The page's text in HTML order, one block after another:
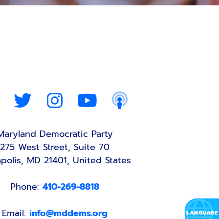
Democratic Party
275 West Street, Suite 70
MD 21401, United States
Phone: 410-269-8818
Email: info@mddems.org